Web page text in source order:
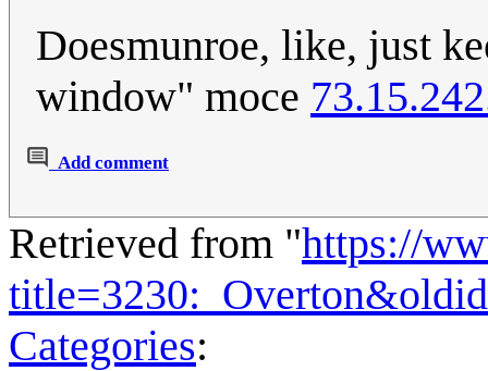
Doesmunroe, like, just
window" moce
Add comment
Retrieved from "https://
Categories: